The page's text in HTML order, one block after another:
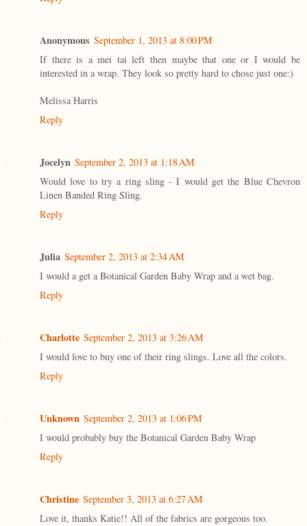
Anonymous September 1, 2013 at 8:00 PM
If there is a mei tai left then maybe that one or I would be
interested in a wrap. They look so pretty hard to chose just one:)
Melissa Harris
Reply
Jocelyn September 2, 2013 at 1:18 AM
Would love to try a ring sling - I would get the Blue Chevron
Linen Banded Ring Sling.
Reply
Julia September 2, 2013 at 2:34 AM
I would a get a Botanical Garden Baby Wrap and a wet bag.
Reply
Charlotte September 2, 2013 at 3:26 AM
I would love to buy one of their ring slings. Love all the colors.
Reply
Unknown September 2, 2013 at 1:06 PM
I would probably buy the Botanical Garden Baby Wrap
Reply
Christine September 3, 2013 at 6:27 AM
Love it, thanks Katie!! All of the fabrics are gorgeous too.